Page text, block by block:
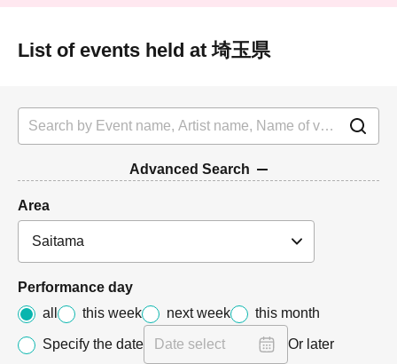
List of events held at 埼玉県
Advanced Search
Area
Performance day
all
this week next week this month
Specify the date Or later